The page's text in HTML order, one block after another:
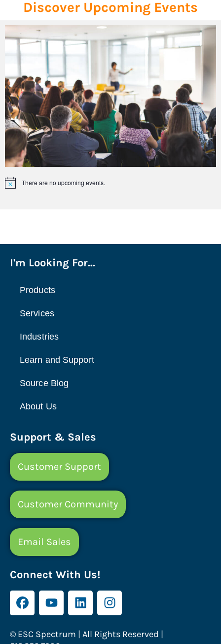
Discover Upcoming Events
Notice There are no upcoming events.
I'm Looking For...
Products
Services
Industries
Learn and Support
Source Blog
About Us
Support & Sales
Customer Support
Customer Community
Email Sales
Connect With Us!
© ESC Spectrum | All Rights Reserved |